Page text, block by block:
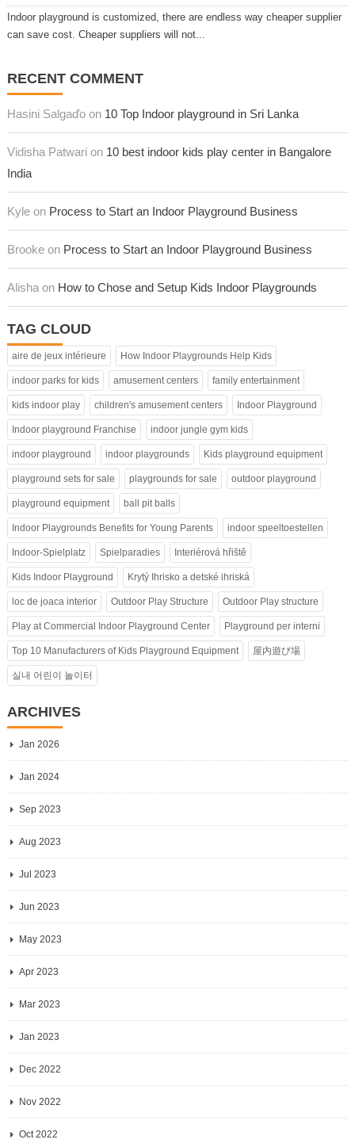
Indoor playground is customized, there are endless way cheaper supplier
can save cost. Cheaper suppliers will not...
RECENT COMMENT
Hasini Salgaďo on 10 Top Indoor playground in Sri Lanka
Vidisha Patwari on 10 best indoor kids play center in Bangalore
India
Kyle on Process to Start an Indoor Playground Business
Brooke on Process to Start an Indoor Playground Business
Alisha on How to Chose and Setup Kids Indoor Playgrounds
TAG CLOUD
aire de jeux intérieure How Indoor Playgrounds Help Kids
indoor parks for kids amusement centers family entertainment
kids indoor play children's amusement centers Indoor Playground
Indoor playground Franchise indoor jungle gym kids
indoor playground indoor playgrounds Kids playground equipment
playground sets for sale playgrounds for sale outdoor playground
playground equipment ball pit balls
Indoor Playgrounds Benefits for Young Parents indoor speeltoestellen
Indoor-Spielplatz Spielparadies Interiérová hřiště
Kids Indoor Playground Krytý Ihrisko a detské ihriská
loc de joaca interior Outdoor Play Structure Outdoor Play structure
Play at Commercial Indoor Playground Center Playground per interni
Top 10 Manufacturers of Kids Playground Equipment 屋内遊び場
실내 어린이 놀이터
ARCHIVES
Jan 2026
Jan 2024
Sep 2023
Aug 2023
Jul 2023
Jun 2023
May 2023
Apr 2023
Mar 2023
Jan 2023
Dec 2022
Nov 2022
Oct 2022